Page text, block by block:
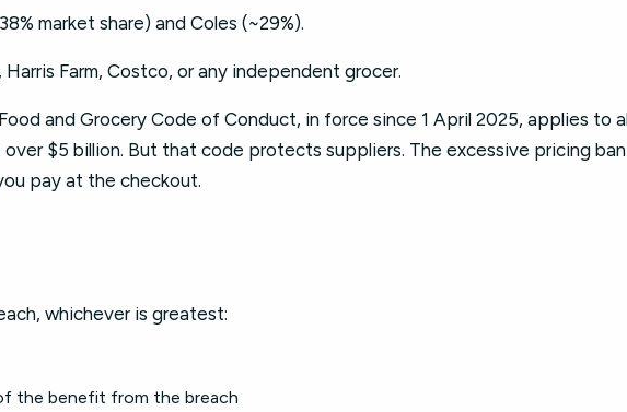
market share) and Coles (~29%).
Harris Farm, Costco, or any independent grocer.
and Grocery Code of Conduct, in force since 1 April 2025, applies to
$5 billion. But that code protects suppliers. The excessive pricing
pay at the checkout.
whichever is greatest:
the benefit from the breach